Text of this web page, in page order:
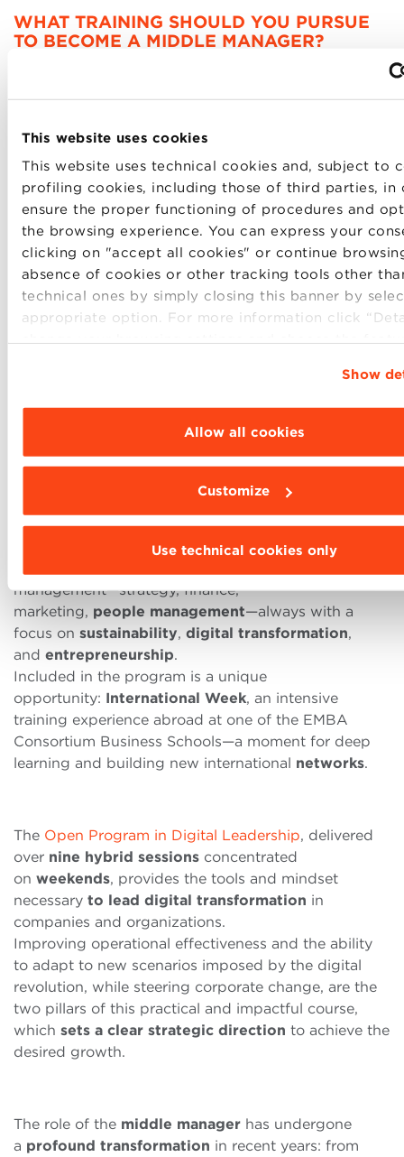
This website uses cookies
This website uses technical cookies and, subject to
profiling cookies, including those of third parties, in
ensure the proper functioning of procedures and
the browsing experience. You can express your
clicking on "accept all cookies" or continue
absence of cookies or other tracking tools other
technical ones by simply closing this banner by
appropriate option. For more information click
change your browsing settings and choose the
Show
Allow all cookies
Customize
Use technical cookies only
WHAT TRAINING SHOULD YOU PURSUE
TO BECOME A MIDDLE MANAGER?
corporate competitiveness
being
first inter-university Italian Master in HRO
, in
collaboration with the Universities of Bologna,
Ferrara, Modena, and Reggio Emilia, this
one of the few worldwide accredited by
EFMD
recognized by theSociety for Human Resource
Management
—is a true launchpad for those who
want to become change leaders through the most
program in Italian
It is designed for professionals who want to
improveleadershipabilities.
Balancing study and workis a core feature of this
management—strategy, finance,
marketing, people management—always with a
focus on sustainability, digital transformation,
and entrepreneurship.
Included in the program is a unique
opportunity: International Week, an intensive
training experience abroad at one of the EMBA
Consortium Business Schools—a moment for deep
learning and building new international networks.
The Open Program in Digital Leadership, delivered
over nine hybrid sessions concentrated
on weekends, provides the tools and mindset
necessary to lead digital transformation in
companies and organizations.
Improving operational effectiveness and the ability
to adapt to new scenarios imposed by the digital
revolution, while steering corporate change, are the
two pillars of this practical and impactful course,
which sets a clear strategic direction to achieve the
desired growth.
The role of the middle manager has undergone
a profound transformation in recent years: from